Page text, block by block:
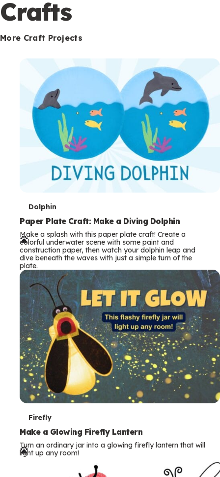
Crafts
More Craft Projects
T
e
r
m
s
Dolphin
Paper Plate Craft: Make a Diving Dolphin
Make a splash with this paper plate craft! Create a
colorful underwater scene with some paint and
construction paper, then watch your dolphin leap and
dive beneath the waves with just a simple turn of the
plate.
T
e
r
Firefly
Make a Glowing Firefly Lantern
Turn an ordinary jar into a glowing firefly lantern that will
light up any room!
o
n